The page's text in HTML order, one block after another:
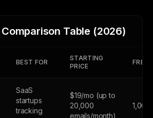
Comparison Table (2026)
BEST FOR
STARTING
PRICE
FREE
SaaS
startups
tracking
$19/mo (up to
20,000
emails/month)